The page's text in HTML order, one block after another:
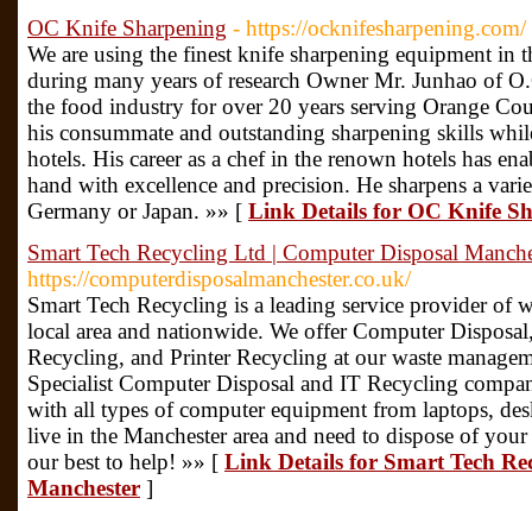
OC Knife Sharpening - https://ocknifesharpening.com/
We are using the finest knife sharpening equipment in
during many years of research Owner Mr. Junhao of
the food industry for over 20 years serving Orange
his consummate and outstanding sharpening skills
hotels. His career as a chef in the renown hotels has
hand with excellence and precision. He sharpens a
Germany or Japan. »» [ Link Details for OC Knife
Smart Tech Recycling Ltd | Computer Disposal
https://computerdisposalmanchester.co.uk/
Smart Tech Recycling is a leading service provider of
local area and nationwide. We offer Computer
Recycling, and Printer Recycling at our waste
Specialist Computer Disposal and IT Recycling
with all types of computer equipment from laptops,
live in the Manchester area and need to dispose of
our best to help! »» [ Link Details for Smart Tech
Manchester ]